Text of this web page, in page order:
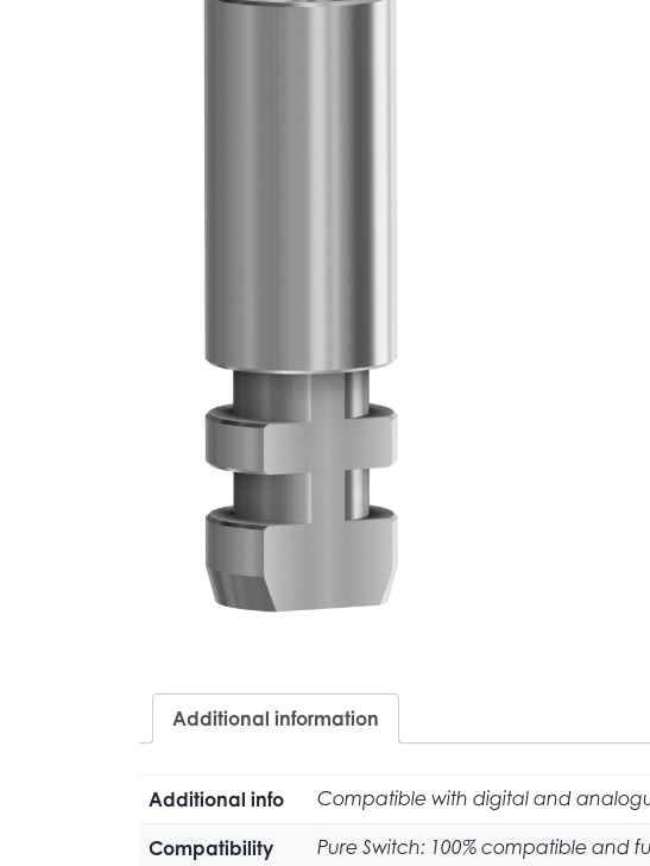
Additional information
Additional info Compatible with digital and
Compatibility Pure Switch: 100% compatible and